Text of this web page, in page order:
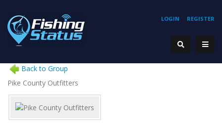
REGISTER
LOGIN
Back to Group
Pike County Outfitters